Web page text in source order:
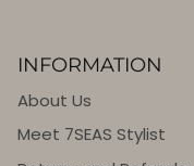
INFORMATION
About Us
Meet 7SEAS Stylist